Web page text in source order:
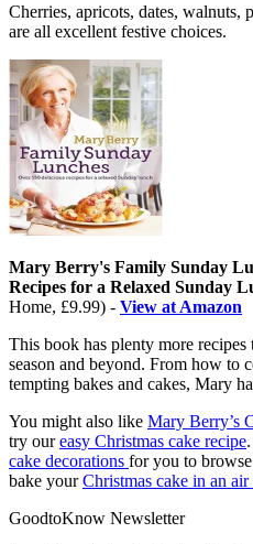
Cherries, apricots, dates, walnuts,
are all excellent festive choices.
Mary Berry's Family Sunday
Recipes for a Relaxed Sunday
Home, £9.99) - View at Amazon
This book has plenty more
season and beyond. From how to
tempting bakes and cakes, Mary
You might also like Mary Berry’s
try oureasy Christmas cake recipe
cake decorations for you to
bake yourChristmas cake in an air
GoodtoKnow Newsletter